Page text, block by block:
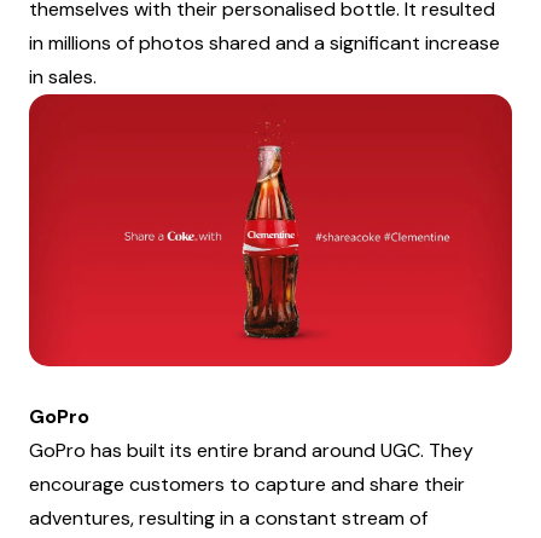
themselves with their personalised bottle. It resulted
in millions of photos shared and a significant increase
in sales.
GoPro
GoPro has built its entire brand around UGC. They
encourage customers to capture and share their
adventures, resulting in a constant stream of